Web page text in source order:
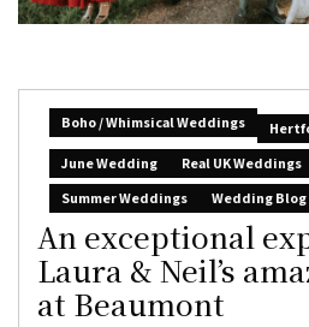
Boho / Whimsical Weddings
June Wedding
Real UK Weddings
Summer Weddings
Wedding Blog
An exceptional
Laura & Neil’s
at Beaumont